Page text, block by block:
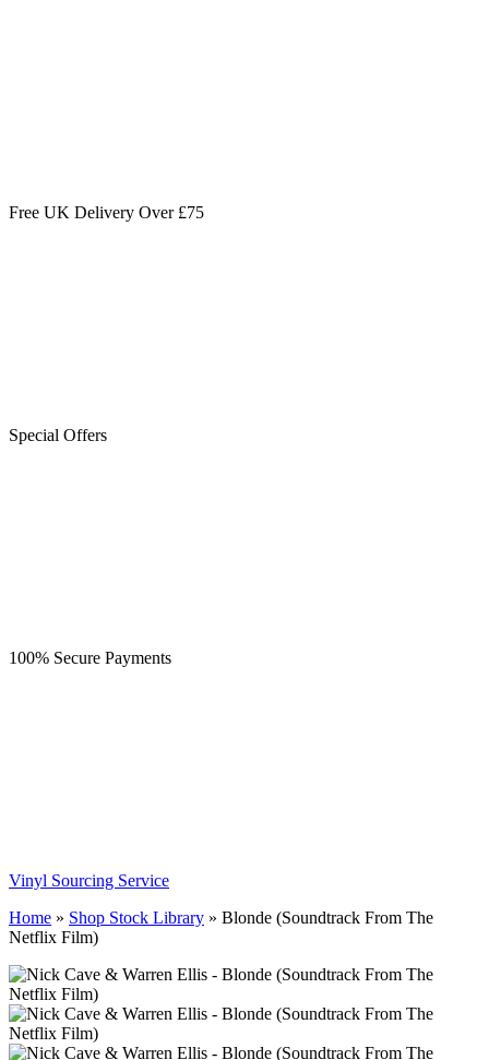
Free UK Delivery Over £75
Special Offers
100% Secure Payments
Vinyl Sourcing Service
Home » Shop Stock Library » Blonde (Soundtrack From The
Netflix Film)